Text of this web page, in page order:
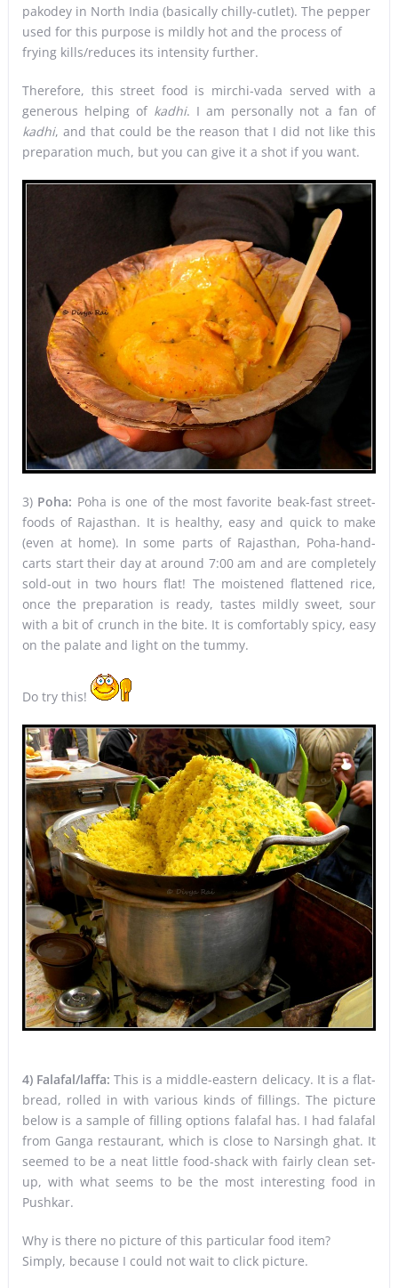
pakodey in North India (basically chilly-cutlet). The pepper
used for this purpose is mildly hot and the process of
frying kills/reduces its intensity further.
Therefore, this street food is mirchi-vada served with a
generous helping ofkadhi. I am personally not a fan of
kadhi, and that could be the reason that I did not like this
preparation much, but you can give it a shot if you want.
3) Poha: Poha is one of the most favorite beak-fast street-
foods of Rajasthan. It is healthy, easy and quick to make
(even at home). In some parts of Rajasthan, Poha-hand-
carts start their day at around 7:00 am and are completely
sold-out in two hours flat! The moistened flattened rice,
once the preparation is ready, tastes mildly sweet, sour
with a bit of crunch in the bite. It is comfortably spicy, easy
on the palate and light on the tummy.
Do try this!
4) Falafal/laffa:This is a middle-eastern delicacy. It is a flat-
bread, rolled in with various kinds of fillings. The picture
below is a sample of filling options falafal has. I had falafal
from Ganga restaurant, which is close to Narsingh ghat. It
seemed to be a neat little food-shack with fairly clean set-
up, with what seems to be the most interesting food in
Pushkar.
Why is there no picture of this particular food item?
Simply, because I could not wait to click picture.